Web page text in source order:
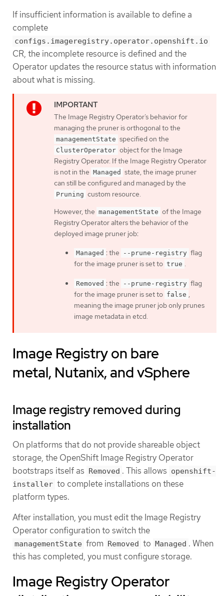
If insufficient information is available to define a
complete
configs.imageregistry.operator.openshift.io
CR, the incomplete resource is defined and the
Operator updates the resource status with information
about what is missing.
The Image Registry Operator’s behavior for
managing the pruner is orthogonal to the
managementState specified on the
ClusterOperator object for the Image
Registry Operator. If the Image Registry Operator
is not in the Managed state, the image pruner
can still be configured and managed by the
Pruning custom resource.
However, the managementState of the Image
Registry Operator alters the behavior of the
deployed image pruner job:
Managed : the --prune-registry flag
for the image pruner is set to true .
Removed : the --prune-registry flag
for the image pruner is set to false ,
meaning the image pruner job only prunes
image metadata in etcd.
Image Registry on bare
metal, Nutanix, and vSphere
Image registry removed during
installation
On platforms that do not provide shareable object
storage, the OpenShift Image Registry Operator
bootstraps itself as Removed . This allows openshift-
installer to complete installations on these
platform types.
After installation, you must edit the Image Registry
Operator configuration to switch the
managementState from Removed to Managed . When
this has completed, you must configure storage.
Image Registry Operator